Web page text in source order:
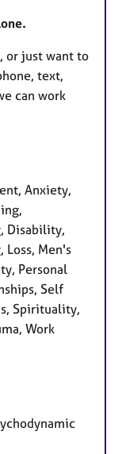
or just want to
text,
can work
Anxiety,
Disability,
Loss, Men's
Personal
Self
Spirituality,
Work